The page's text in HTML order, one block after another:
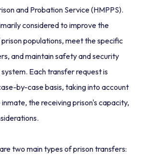
and Probation Service (HMPPS).
considered to improve the
populations, meet the specific
and maintain safety and security
Each transfer request is
by-case basis, taking into account
the receiving prison's capacity,
two main types of prison transfers: